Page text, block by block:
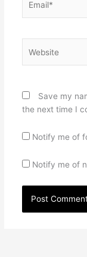
Save my
the next time I
Notify me of
Notify me of